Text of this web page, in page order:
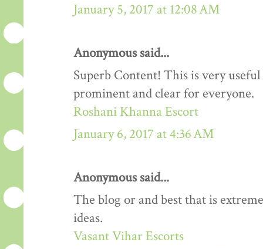
January 5, 2017 at 12:08 AM
Anonymous said...
Superb Content! This is very
prominent and clear for everyone.
Roshani Khanna Escort
January 6, 2017 at 4:36 AM
Anonymous said...
The blog or and best that is
ideas.
Vasant Vihar Escorts